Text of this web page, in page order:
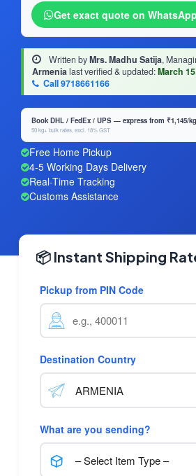
Get exact quote on WhatsApp
Written byMrs. Madhu Satija,
Armenialast verified & updated:March
Call 9718661166
Book DHL / FedEx / UPS — express from ₹1,145/kg
50 kg+ bulk rates, excl. 18% GST
Free Home Pickup
4-5 Working Days Delivery
Real-Time Tracking
Customs Assistance
📦 Instant Shipping
Pickup from PIN Code
Destination Country
What are you sending?